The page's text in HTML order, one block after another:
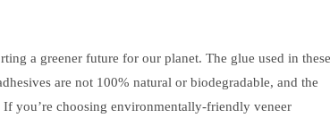
a greener future for our planet. The glue used in these
are not 100% natural or biodegradable, and the
If you’re choosing environmentally-friendly veneer